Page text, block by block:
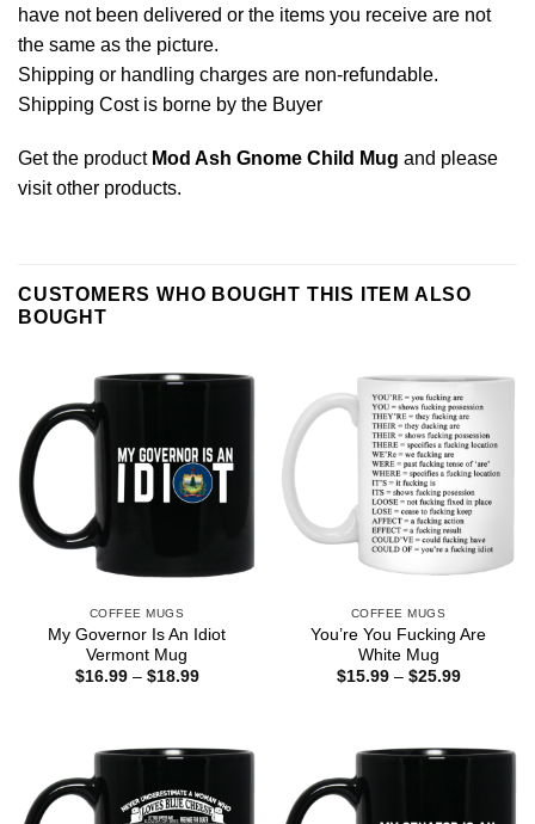
have not been delivered or the items you receive are not
the same as the picture.
Shipping or handling charges are non-refundable.
Shipping Cost is borne by the Buyer
Get the product Mod Ash Gnome Child Mug and please
visit other products.
CUSTOMERS WHO BOUGHT THIS ITEM ALSO
BOUGHT
COFFEE MUGS
My Governor Is An Idiot
Vermont Mug
$16.99 – $18.99Price
COFFEE MUGS
You’re You Fucking Are
White Mug
$15.99 – $25.99Price